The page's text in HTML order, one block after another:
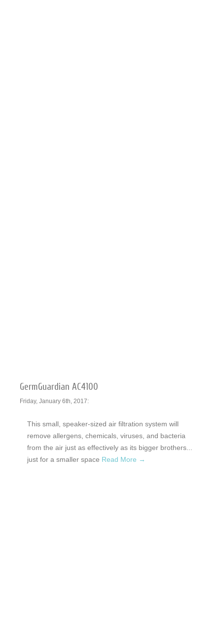
GermGuardian AC4100
Friday, January 6th, 2017:
This small, speaker-sized air filtration system will
remove allergens, chemicals, viruses, and bacteria
from the air just as effectively as its bigger brothers...
just for a smaller space Read More →